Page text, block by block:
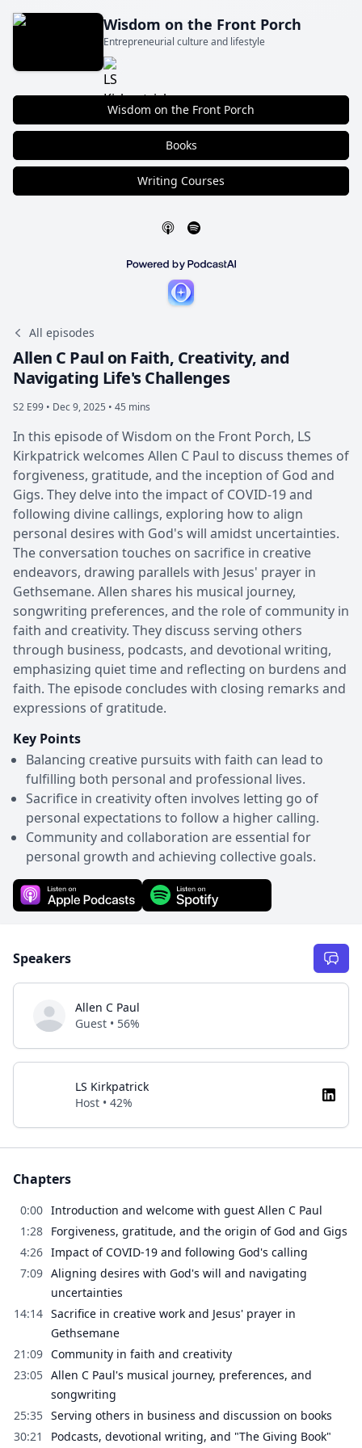
Wisdom on the Front Porch
Entrepreneurial culture and lifestyle
Wisdom on the Front Porch
Books
Writing Courses
All episodes
Allen C Paul on Faith, Creativity, and
Navigating Life's Challenges
S2 E99 • Dec 9, 2025 • 45 mins
In this episode of Wisdom on the Front Porch, LS
Kirkpatrick welcomes Allen C Paul to discuss themes of
forgiveness, gratitude, and the inception of God and
Gigs. They delve into the impact of COVID-19 and
following divine callings, exploring how to align
personal desires with God's will amidst uncertainties.
The conversation touches on sacrifice in creative
endeavors, drawing parallels with Jesus' prayer in
Gethsemane. Allen shares his musical journey,
songwriting preferences, and the role of community in
faith and creativity. They discuss serving others
through business, podcasts, and devotional writing,
emphasizing quiet time and reflecting on burdens and
faith. The episode concludes with closing remarks and
expressions of gratitude.
Key Points
Balancing creative pursuits with faith can lead to
fulfilling both personal and professional lives.
Sacrifice in creativity often involves letting go of
personal expectations to follow a higher calling.
Community and collaboration are essential for
personal growth and achieving collective goals.
Speakers
Allen C Paul
Guest • 56%
LS Kirkpatrick
Host • 42%
Chapters
0:00 Introduction and welcome with guest Allen C Paul
1:28 Forgiveness, gratitude, and the origin of God and Gigs
4:26 Impact of COVID-19 and following God's calling
7:09 Aligning desires with God's will and navigating
uncertainties
14:14 Sacrifice in creative work and Jesus' prayer in
Gethsemane
21:09 Community in faith and creativity
23:05 Allen C Paul's musical journey, preferences, and
songwriting
25:35 Serving others in business and discussion on books
30:21
Podcasts, devotional writing, and "The Giving Book"